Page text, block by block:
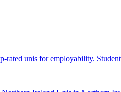
rated unis for employability.